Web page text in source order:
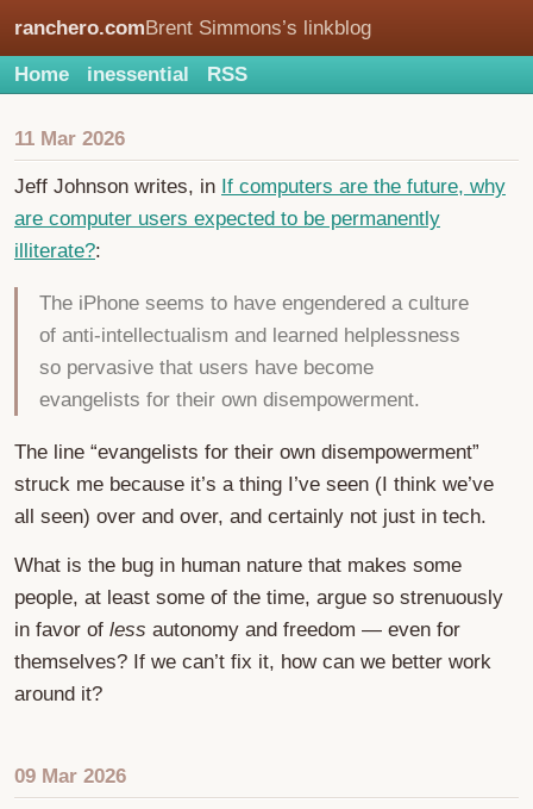
ranchero.comBrent Simmons’s linkblog
Home inessential RSS
11 Mar 2026
Jeff Johnson writes, in If computers are the future, why
are computer users expected to be permanently
illiterate?:
The iPhone seems to have engendered a culture
of anti-intellectualism and learned helplessness
so pervasive that users have become
evangelists for their own disempowerment.
The line “evangelists for their own disempowerment”
struck me because it’s a thing I’ve seen (I think we’ve
all seen) over and over, and certainly not just in tech.
What is the bug in human nature that makes some
people, at least some of the time, argue so strenuously
in favor of less autonomy and freedom — even for
themselves? If we can’t fix it, how can we better work
around it?
09 Mar 2026